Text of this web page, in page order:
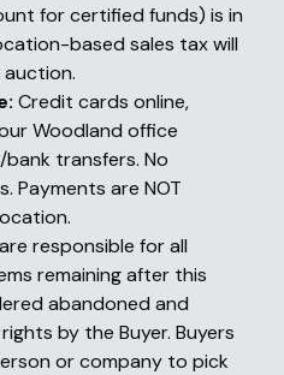
for certified funds) is in
based sales tax will
Credit cards online,
Woodland office
transfers. No
Payments are NOT
responsible for all
remaining after this
abandoned and
by the Buyer. Buyers
or company to pick